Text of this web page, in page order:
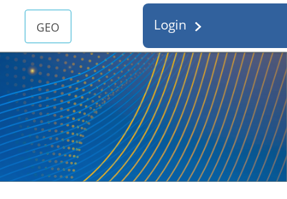
GEO Login